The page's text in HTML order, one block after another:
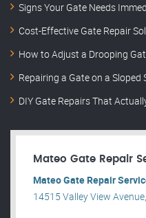
Signs Your Gate Needs
Cost-Effective Gate Repair
How to Adjust a Drooping
Repairing a Gate on a Sloped
DIY Gate Repairs That
Mateo Gate Repair
Mateo Gate Repair
14515 Valley View